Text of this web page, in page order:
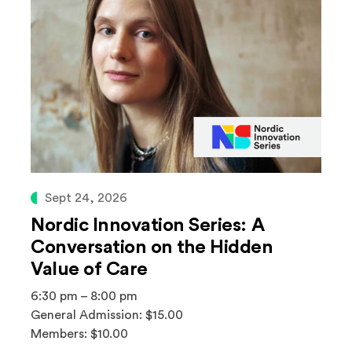
Sept 24, 2026
Nordic Innovation Series: A
Conversation on the Hidden
Value of Care
6:30 pm – 8:00 pm
General Admission: $15.00
Members: $10.00